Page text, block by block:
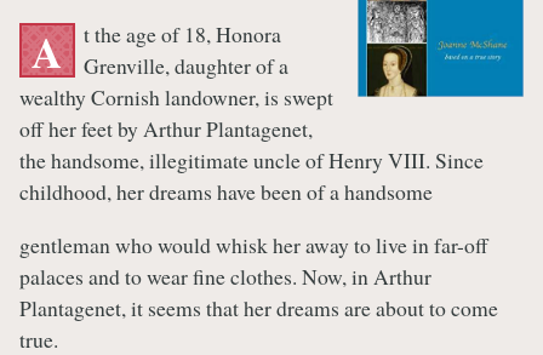
A
t the age of 18, Honora
Grenville, daughter of a
wealthy Cornish landowner, is swept
off her feet by Arthur Plantagenet,
the handsome, illegitimate uncle of Henry VIII. Since
childhood, her dreams have been of a handsome
gentleman who would whisk her away to live in far-off
palaces and to wear fine clothes. Now, in Arthur
Plantagenet, it seems that her dreams are about to come
true.